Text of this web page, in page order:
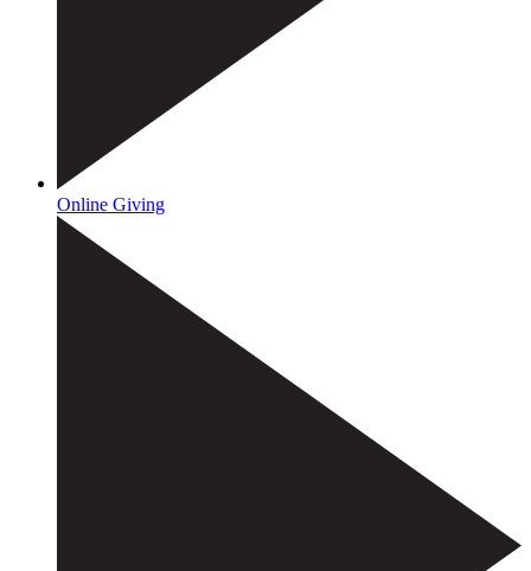
Online Giving